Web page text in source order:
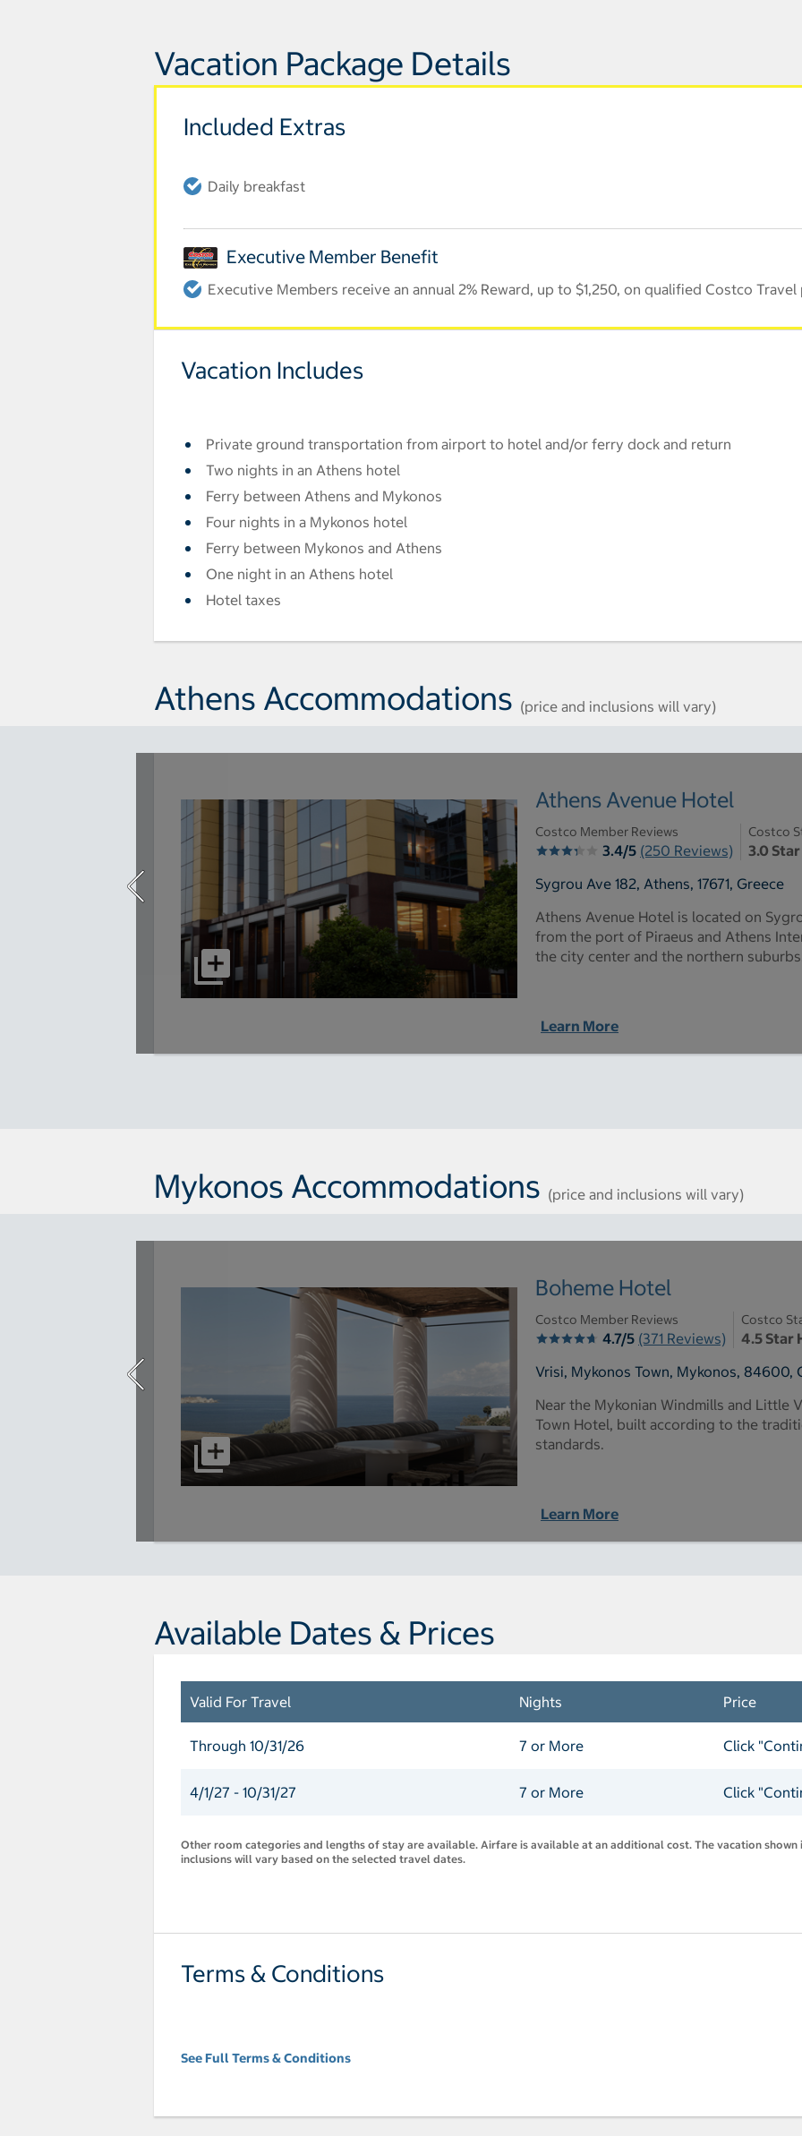
Vacation Package Details
Included Extras
Daily breakfast
Executive Member Benefit
Executive Members receive an annual 2% Reward, up to $1,250, on qualified Costco Travel
Vacation Includes
Private ground transportation from airport to hotel and/or ferry dock and return
Two nights in an Athens hotel
Ferry between Athens and Mykonos
Four nights in a Mykonos hotel
Ferry between Mykonos and Athens
One night in an Athens hotel
Hotel taxes
Athens Accommodations (price and inclusions will vary)
Athens Avenue Hotel
Costco Member Reviews
3.4/5 (250 Reviews)
Costco
3.0
Sygrou Ave 182, Athens, 17671, Greece
Athens Avenue Hotel is located on
from the port of Piraeus and Athens
the city center and the northern
Learn More
Mykonos Accommodations (price and inclusions will vary)
Boheme Hotel
Costco Member Reviews
4.7/5 (371 Reviews)
Costco
4.5 Star
Vrisi, Mykonos Town, Mykonos, 84600,
Near the Mykonian Windmills and Little
Town Hotel, built according to the
standards.
Learn More
Available Dates & Prices
Valid For Travel Nights Price
Through 10/31/26 7 or More Click
4/1/27 - 10/31/27 7 or More Click
Other room categories and lengths of stay are available. Airfare is available at an additional cost. The vacation shown
inclusions will vary based on the selected travel dates.
Terms & Conditions
See Full Terms & Conditions